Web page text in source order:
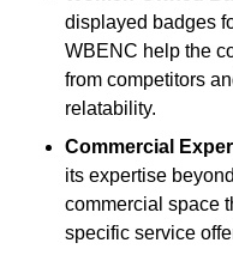
displayed badges
WBENC help the
from competitors
relatability.
Commercial
its expertise
commercial space
specific service